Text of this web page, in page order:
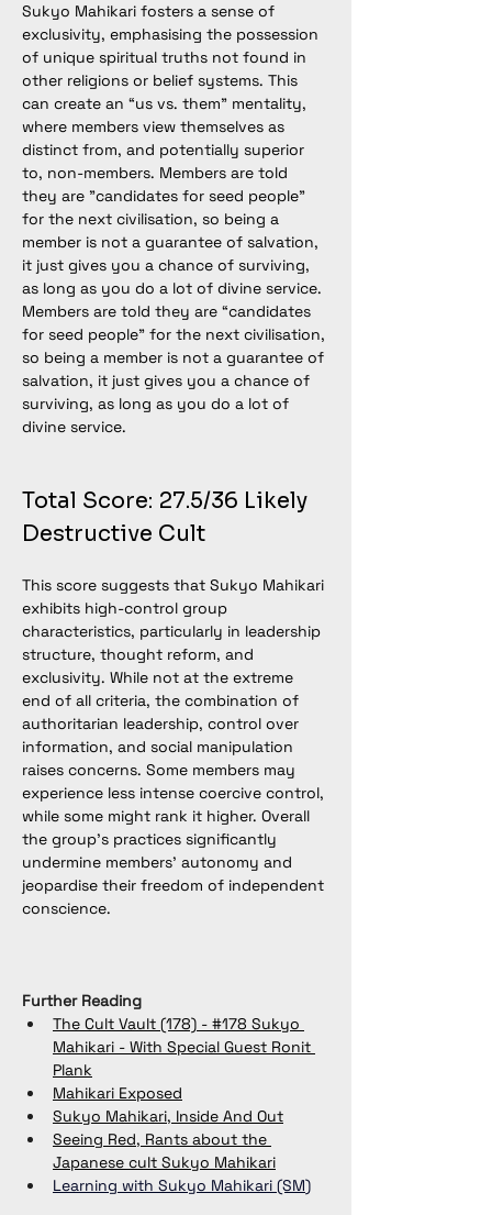
Sukyo Mahikari fosters a sense of
exclusivity, emphasising the possession
of unique spiritual truths not found in
other religions or belief systems. This
can create an “us vs. them” mentality,
where members view themselves as
distinct from, and potentially superior
to, non-members. Members are told
they are "candidates for seed people"
for the next civilisation, so being a
member is not a guarantee of salvation,
it just gives you a chance of surviving,
as long as you do a lot of divine service.
Members are told they are “candidates
for seed people” for the next civilisation,
so being a member is not a guarantee of
salvation, it just gives you a chance of
surviving, as long as you do a lot of
divine service.
Total Score: 27.5/36 Likely
Destructive Cult
This score suggests that Sukyo Mahikari
exhibits high-control group
characteristics, particularly in leadership
structure, thought reform, and
exclusivity. While not at the extreme
end of all criteria, the combination of
authoritarian leadership, control over
information, and social manipulation
raises concerns. Some members may
experience less intense coercive control,
while some might rank it higher. Overall
the group’s practices significantly
undermine members’ autonomy and
jeopardise their freedom of independent
conscience.
Further Reading
The Cult Vault (178) - #178 Sukyo
Mahikari - With Special Guest Ronit
Plank
Mahikari Exposed
Sukyo Mahikari, Inside And Out
Seeing Red, Rants about the
Japanese cult Sukyo Mahikari
Learning with Sukyo Mahikari​ (SM)